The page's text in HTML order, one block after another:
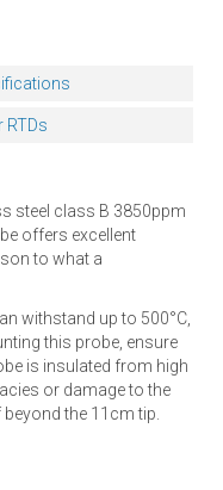
RTDs
steel class B 3850ppm
offers excellent
to what a
withstand up to 500°C,
this probe, ensure
is insulated from high
or damage to the
the 11cm tip.